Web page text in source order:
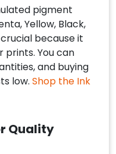
pigment
Yellow, Black,
because it
prints. You can
and buying
low. Shop the Ink
Quality